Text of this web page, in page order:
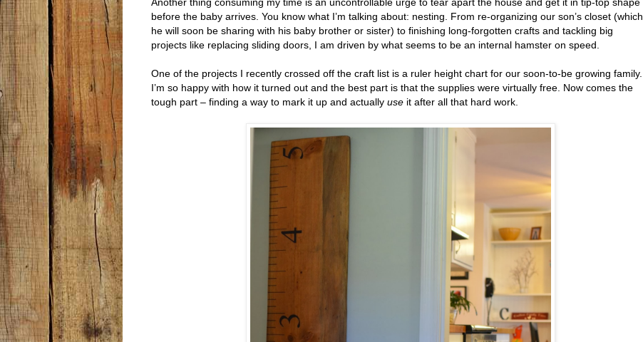
Another thing consuming my time is an uncontrollable urge to tear apart the house and get it in tip-top shape
before the baby arrives. You know what I’m talking about: nesting. From re-organizing our son’s closet (which
he will soon be sharing with his baby brother or sister) to finishing long-forgotten crafts and tackling big
projects like replacing sliding doors, I am driven by what seems to be an internal hamster on speed.
One of the projects I recently crossed off the craft list is a ruler height chart for our soon-to-be growing family.
I’m so happy with how it turned out and the best part is that the supplies were virtually free. Now comes the
tough part – finding a way to mark it up and actually use it after all that hard work.